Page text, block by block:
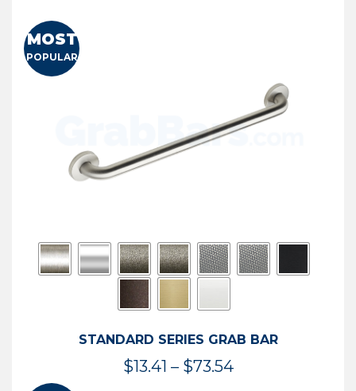
MOST
POPULAR
STANDARD SERIES GRAB BAR
$13.41 – $73.54Price